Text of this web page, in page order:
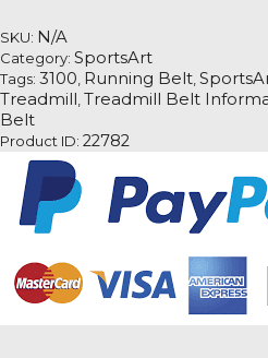
SKU: N/A
Category: SportsArt
Tags: 3100 Running Belt
Treadmill Treadmill Belt
Belt
Product ID: 22782